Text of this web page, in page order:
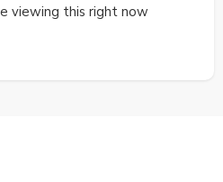
viewing this right now